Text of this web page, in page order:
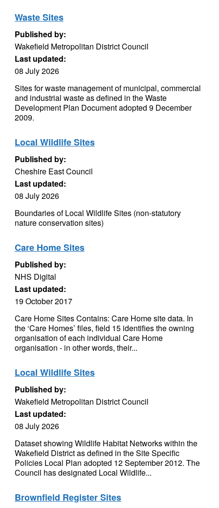
Waste Sites
Published by:
Wakefield Metropolitan District Council
Last updated:
08 July 2026
Sites for waste management of municipal, commercial
and industrial waste as defined in the Waste
Development Plan Document adopted 9 December
2009.
Local Wildlife Sites
Published by:
Cheshire East Council
Last updated:
08 July 2026
Boundaries of Local Wildlife Sites (non-statutory
nature conservation sites)
Care Home Sites
Published by:
NHS Digital
Last updated:
19 October 2017
Care Home Sites Contains: Care Home site data. In
the ‘Care Homes’ files, field 15 identifies the owning
organisation of each individual Care Home
organisation - in other words, their...
Local Wildlife Sites
Published by:
Wakefield Metropolitan District Council
Last updated:
08 July 2026
Dataset showing Wildlife Habitat Networks within the
Wakefield District as defined in the Site Specific
Policies Local Plan adopted 12 September 2012. The
Council has designated Local Wildlife...
Brownfield Register Sites